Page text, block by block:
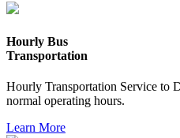
Hourly Bus
Transportation
Hourly Transportation Service to
normal operating hours.
Learn More